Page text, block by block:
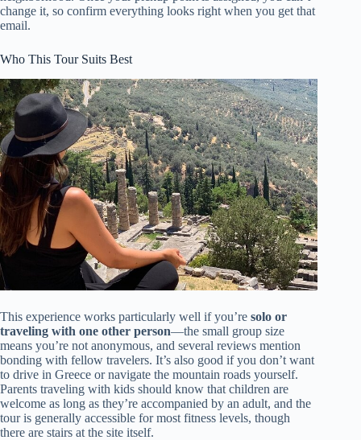
change it, so confirm everything looks right when you get that
email.
Who This Tour Suits Best
This experience works particularly well if you’re solo or
traveling with one other person—the small group size
means you’re not anonymous, and several reviews mention
bonding with fellow travelers. It’s also good if you don’t want
to drive in Greece or navigate the mountain roads yourself.
Parents traveling with kids should know that children are
welcome as long as they’re accompanied by an adult, and the
tour is generally accessible for most fitness levels, though
there are stairs at the site itself.